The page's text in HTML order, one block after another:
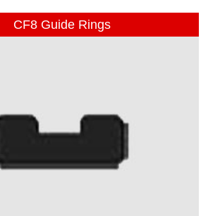
CF8 Guide Rings